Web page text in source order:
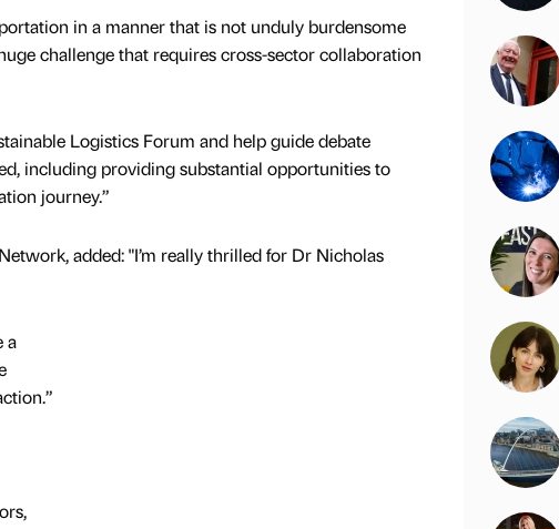
in a manner that is not unduly burdensome
challenge that requires cross-sector collaboration
Logistics Forum and help guide debate
including providing substantial opportunities to
journey.”
added: "I’m really thrilled for Dr Nicholas
a